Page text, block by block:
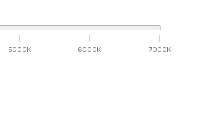
5000K 6000K 7000K